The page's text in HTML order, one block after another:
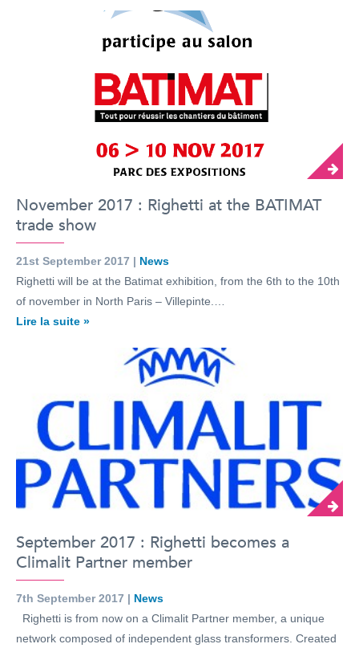
November 2017 : Righetti at the BATIMAT
trade show
21st September 2017 | News
Righetti will be at the Batimat exhibition, from the 6th to the 10th
of november in North Paris – Villepinte.…
Lire la suite »
September 2017 : Righetti becomes a
Climalit Partner member
7th September 2017 | News
Righetti is from now on a Climalit Partner member, a unique
network composed of independent glass transformers. Created